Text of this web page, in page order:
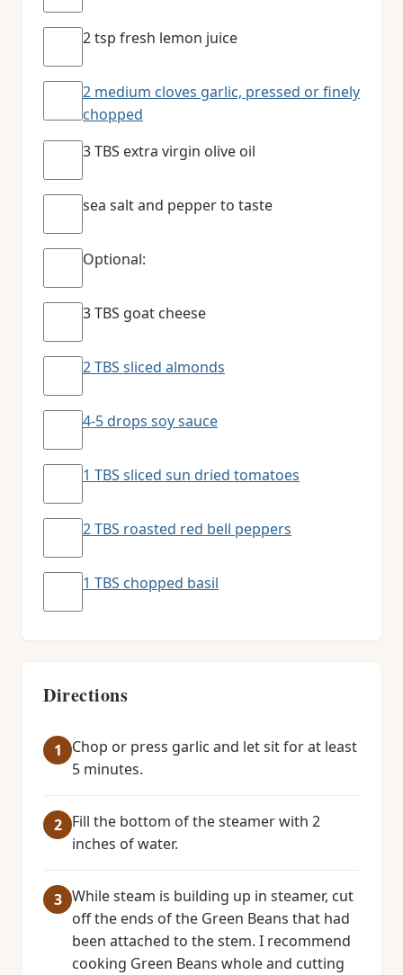
2 tsp fresh lemon juice
2 medium cloves garlic, pressed or finely
chopped
3 TBS extra virgin olive oil
sea salt and pepper to taste
Optional:
3 TBS goat cheese
2 TBS sliced almonds
4-5 drops soy sauce
1 TBS sliced sun dried tomatoes
2 TBS roasted red bell peppers
1 TBS chopped basil
Directions
Chop or press garlic and let sit for at least
5 minutes.
Fill the bottom of the steamer with 2
inches of water.
While steam is building up in steamer, cut
off the ends of the Green Beans that had
been attached to the stem. I recommend
cooking Green Beans whole and cutting